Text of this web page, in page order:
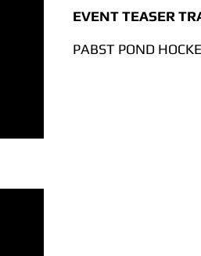
EVENT TEASER
PABST POND